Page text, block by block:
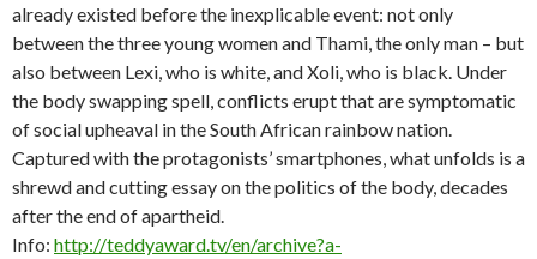
already existed before the inexplicable event: not only
between the three young women and Thami, the only man – but
also between Lexi, who is white, and Xoli, who is black. Under
the body swapping spell, conflicts erupt that are symptomatic
of social upheaval in the South African rainbow nation.
Captured with the protagonists’ smartphones, what unfolds is a
shrewd and cutting essay on the politics of the body, decades
after the end of apartheid.
Info: http://teddyaward.tv/en/archive?a-